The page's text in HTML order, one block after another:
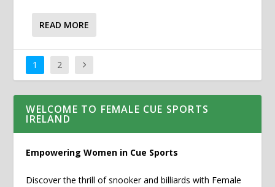
READ MORE
1 2
WELCOME TO FEMALE CUE SPORTS
IRELAND
Empowering Women in Cue Sports
Discover the thrill of snooker and billiards with Female